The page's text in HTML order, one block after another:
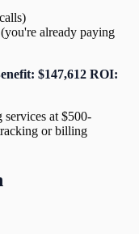
already paying
$147,612 ROI:
services at $500-
or billing